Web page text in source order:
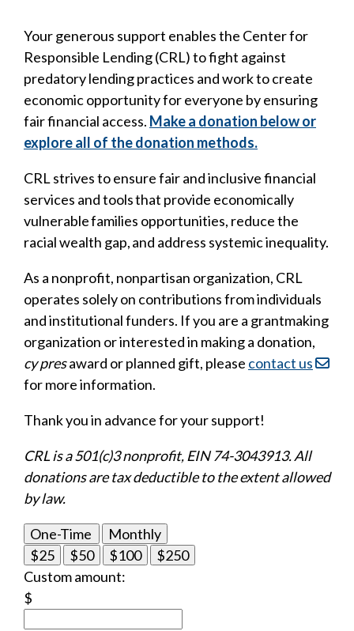
Your generous support enables the Center for
Responsible Lending (CRL) to fight against
predatory lending practices and work to create
economic opportunity for everyone by ensuring
fair financial access. Make a donation below or
explore all of the donation methods.
CRL strives to ensure fair and inclusive financial
services and tools that provide economically
vulnerable families opportunities, reduce the
racial wealth gap, and address systemic inequality.
As a nonprofit, nonpartisan organization, CRL
operates solely on contributions from individuals
and institutional funders. If you are a grantmaking
organization or interested in making a donation,
cy presaward or planned gift, please contact us
for more information.
Thank you in advance for your support!
CRL is a 501(c)3 nonprofit, EIN 74-3043913. All
donations are tax deductible to the extent allowed
by law.
One-Time
Monthly
$25
$50 $100
$250
Custom amount:
$